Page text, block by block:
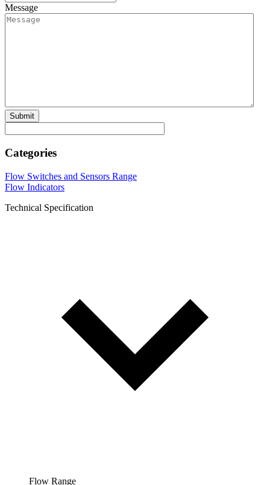
Message
Categories
Flow Switches and Sensors Range
Flow Indicators
Technical Specification
Flow Range